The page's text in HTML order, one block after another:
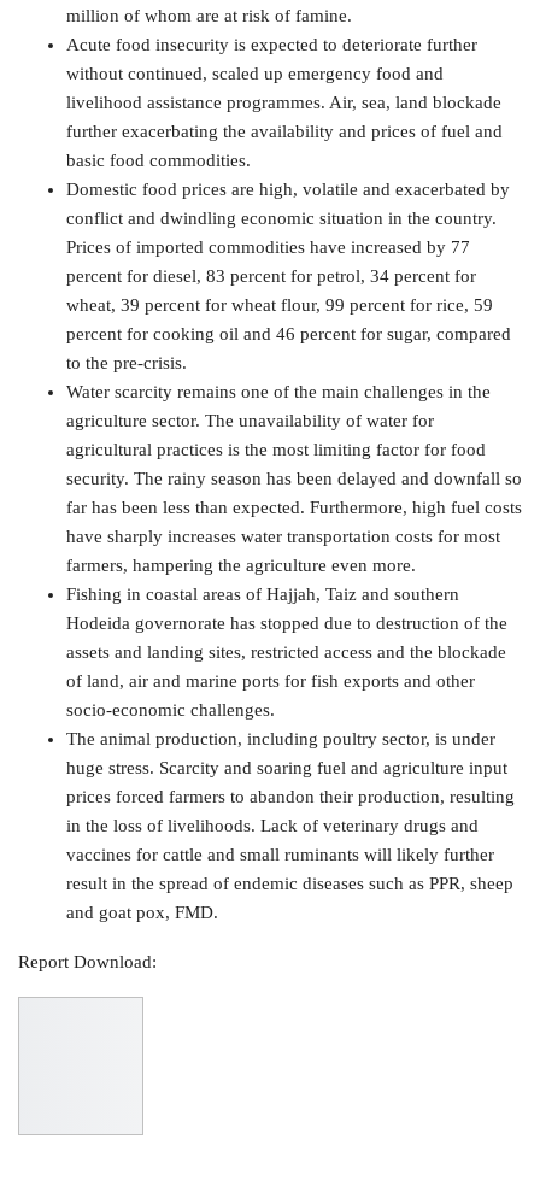
million of whom are at risk of famine.
Acute food insecurity is expected to deteriorate further
without continued, scaled up emergency food and
livelihood assistance programmes. Air, sea, land blockade
further exacerbating the availability and prices of fuel and
basic food commodities.
Domestic food prices are high, volatile and exacerbated by
conflict and dwindling economic situation in the country.
Prices of imported commodities have increased by 77
percent for diesel, 83 percent for petrol, 34 percent for
wheat, 39 percent for wheat flour, 99 percent for rice, 59
percent for cooking oil and 46 percent for sugar, compared
to the pre-crisis.
Water scarcity remains one of the main challenges in the
agriculture sector. The unavailability of water for
agricultural practices is the most limiting factor for food
security. The rainy season has been delayed and downfall so
far has been less than expected. Furthermore, high fuel costs
have sharply increases water transportation costs for most
farmers, hampering the agriculture even more.
Fishing in coastal areas of Hajjah, Taiz and southern
Hodeida governorate has stopped due to destruction of the
assets and landing sites, restricted access and the blockade
of land, air and marine ports for fish exports and other
socio-economic challenges.
The animal production, including poultry sector, is under
huge stress. Scarcity and soaring fuel and agriculture input
prices forced farmers to abandon their production, resulting
in the loss of livelihoods. Lack of veterinary drugs and
vaccines for cattle and small ruminants will likely further
result in the spread of endemic diseases such as PPR, sheep
and goat pox, FMD.
Report Download: